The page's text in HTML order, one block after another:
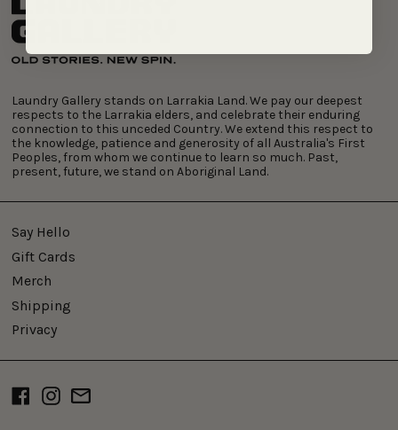
Laundry Gallery stands on Larrakia Land. We pay our deepest
respects to the Larrakia elders, and celebrate their enduring
connection to this unceded Country. We extend this respect to
the knowledge, patience and generosity of all Australia's First
Peoples, from whom we continue to learn so much. Past,
present, future, we stand on Aboriginal Land.
Say Hello
Gift Cards
Merch
Shipping
Privacy
Facebook
Instagram
Email